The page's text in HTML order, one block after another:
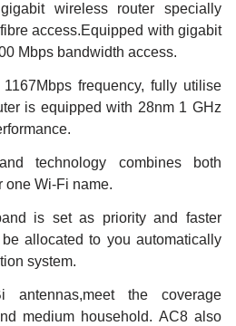
wireless router specially
access.Equipped with gigabit
Mbps bandwidth access.
frequency, fully utilise
is equipped with 28nm 1 GHz
technology combines both
one Wi-Fi name.
is set as priority and faster
allocated to you automatically
system.
the coverage
medium household. AC8 also